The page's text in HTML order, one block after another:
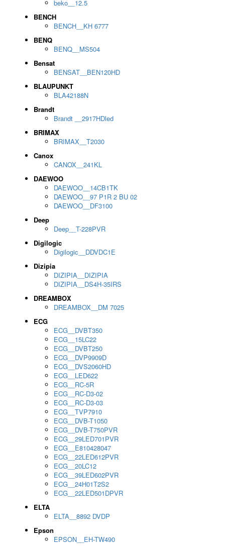
beko__12.5
BENCH
BENCH__KH 6777
BENQ
BENQ__MS504
Bensat
BENSAT__BEN120HD
BLAUPUNKT
BLA42188N
Brandt
Brandt __2917HDled
BRIMAX
BRIMAX__T2030
Canox
CANOX__241KL
DAEWOO
DAEWOO__14CB1TK
DAEWOO__97 P1R 2 BU 02
DAEWOO__DF3100
Deep
Deep__T-228PVR
Digilogic
Digilogic__DDVDC1E
Dizipia
DIZIPIA__DIZIPIA
DIZIPIA__DS4H-35IRS
DREAMBOX
DREAMBOX__DM 7025
ECG
ECG__DVBT350
ECG__15LC22
ECG__DVBT250
ECG__DVP9909D
ECG__DVS2060HD
ECG__LED622
ECG__RC-5R
ECG__RC-D3-02
ECG__RC-D3-03
ECG__TVP7910
ECG__DVB-T1050
ECG__DVB-T750PVR
ECG__29LED701PVR
ECG__E810428047
ECG__22LED612PVR
ECG__20LC12
ECG__39LED602PVR
ECG__24H01T2S2
ECG__22LED501DPVR
ELTA
ELTA__8892 DVDP
Epson
EPSON__EH-TW490